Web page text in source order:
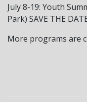
July 8-19: Youth
Park) SAVE THE
More programs are